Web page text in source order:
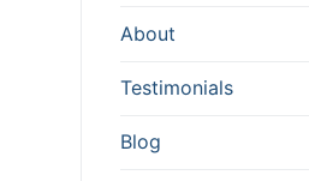
About
Testimonials
Blog